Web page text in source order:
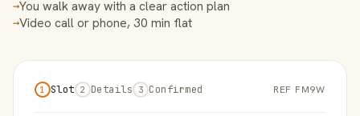
→You walk away with a clear action plan
→Video call or phone, 30 min flat
1 Slot 2 Details 3 Confirmed REF FM9W